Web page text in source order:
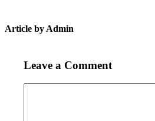
Article by Admin
Leave a Comment